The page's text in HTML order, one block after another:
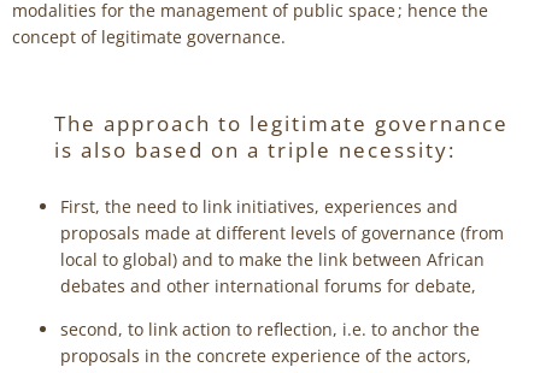
modalities for the management of public space ; hence the
concept of legitimate governance.
The approach to legitimate governance
is also based on a triple necessity:
First, the need to link initiatives, experiences and
proposals made at different levels of governance (from
local to global) and to make the link between African
debates and other international forums for debate,
second, to link action to reflection, i.e. to anchor the
proposals in the concrete experience of the actors,